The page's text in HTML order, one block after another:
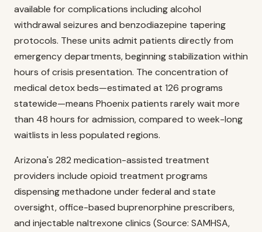
available for complications including alcohol
withdrawal seizures and benzodiazepine tapering
protocols. These units admit patients directly from
emergency departments, beginning stabilization within
hours of crisis presentation. The concentration of
medical detox beds—estimated at 126 programs
statewide—means Phoenix patients rarely wait more
than 48 hours for admission, compared to week-long
waitlists in less populated regions.
Arizona's 282 medication-assisted treatment
providers include opioid treatment programs
dispensing methadone under federal and state
oversight, office-based buprenorphine prescribers,
and injectable naltrexone clinics (Source: SAMHSA,